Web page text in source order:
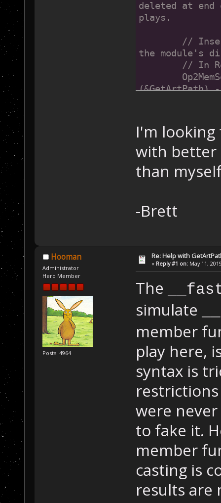
deleted at
plays.
the module's
// In
(&GetArtPath) -
	Op2MemSetDword((void*)0x00471B87,
}
I'm
with better
than
-Brett
Hooman
Administrator
Hero Member
Posts: 4964
Re: Help with
« Reply #1 on: May 11,
The
simulate
member
play here,
syntax is
were
to fake it.
member
casting is
results are